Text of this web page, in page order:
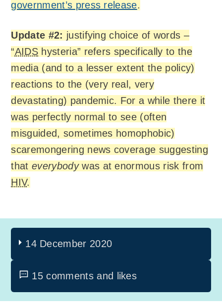
government’s press release.
Update #2: justifying choice of words –
“AIDS hysteria” refers specifically to the
media (and to a lesser extent the policy)
reactions to the (very real, very
devastating) pandemic. For a while there it
was perfectly normal to see (often
misguided, sometimes homophobic)
scaremongering news coverage suggesting
thateverybodywas at enormous risk from
HIV.
14 December 2020
15 comments and likes